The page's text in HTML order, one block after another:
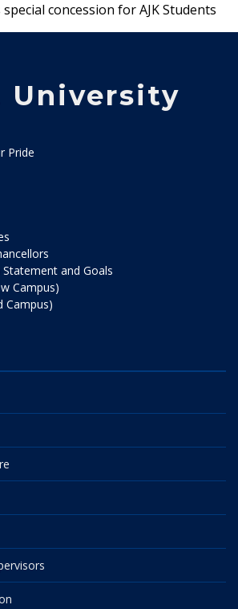
concession for AJK Students
University
Pride
and Goals
Campus)
Campus)